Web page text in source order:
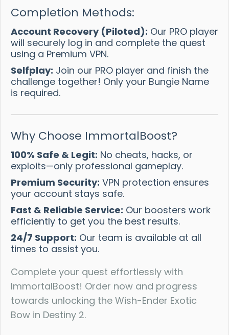
Completion Methods:
Account Recovery (Piloted): Our PRO player
will securely log in and complete the quest
using a Premium VPN.
Selfplay: Join our PRO player and finish the
challenge together! Only your Bungie Name
is required.
Why Choose ImmortalBoost?
100% Safe & Legit: No cheats, hacks, or
exploits—only professional gameplay.
Premium Security: VPN protection ensures
your account stays safe.
Fast & Reliable Service: Our boosters work
efficiently to get you the best results.
24/7 Support: Our team is available at all
times to assist you.
Complete your quest effortlessly with
ImmortalBoost! Order now and progress
towards unlocking the Wish-Ender Exotic
Bow in Destiny 2.